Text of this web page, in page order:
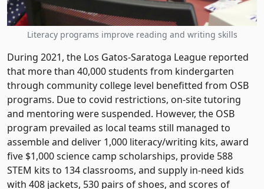
Literacy programs improve reading and writing skills
During 2021, the Los Gatos-Saratoga League reported
that more than 40,000 students from kindergarten
through community college level benefitted from OSB
programs. Due to covid restrictions, on-site tutoring
and mentoring were suspended. However, the OSB
program prevailed as local teams still managed to
assemble and deliver 1,000 literacy/writing kits, award
five $1,000 science camp scholarships, provide 588
STEM kits to 134 classrooms, and supply in-need kids
with 408 jackets, 530 pairs of shoes, and scores of